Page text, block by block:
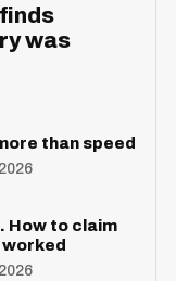
was
than speed
How to claim